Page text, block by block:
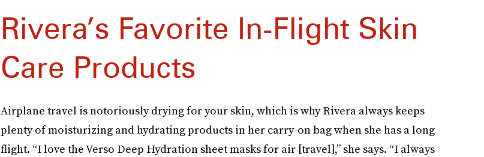
Rivera’s Favorite In-Flight Skin
Care Products
Airplane travel is notoriously drying for your skin, which is why Rivera always keeps
plenty of moisturizing and hydrating products in her carry-on bag when she has a long
flight. “I love the Verso Deep Hydration sheet masks for air [travel],” she says. “I always